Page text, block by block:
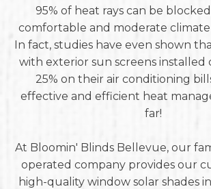
95% of heat rays can be
comfortable and moderate
In fact, studies have even shown
with exterior sun screens installed
25% on their air conditioning
effective and efficient heat
far!
At Bloomin' Blinds Bellevue, our
operated company provides our
high-quality window solar shades